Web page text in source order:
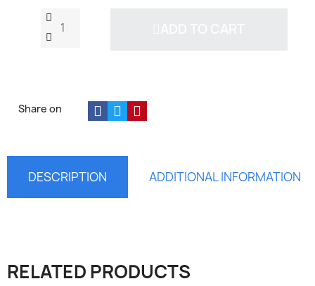
Share on
DESCRIPTION ADDITIONAL INFORMATION
RELATED PRODUCTS
Sign in